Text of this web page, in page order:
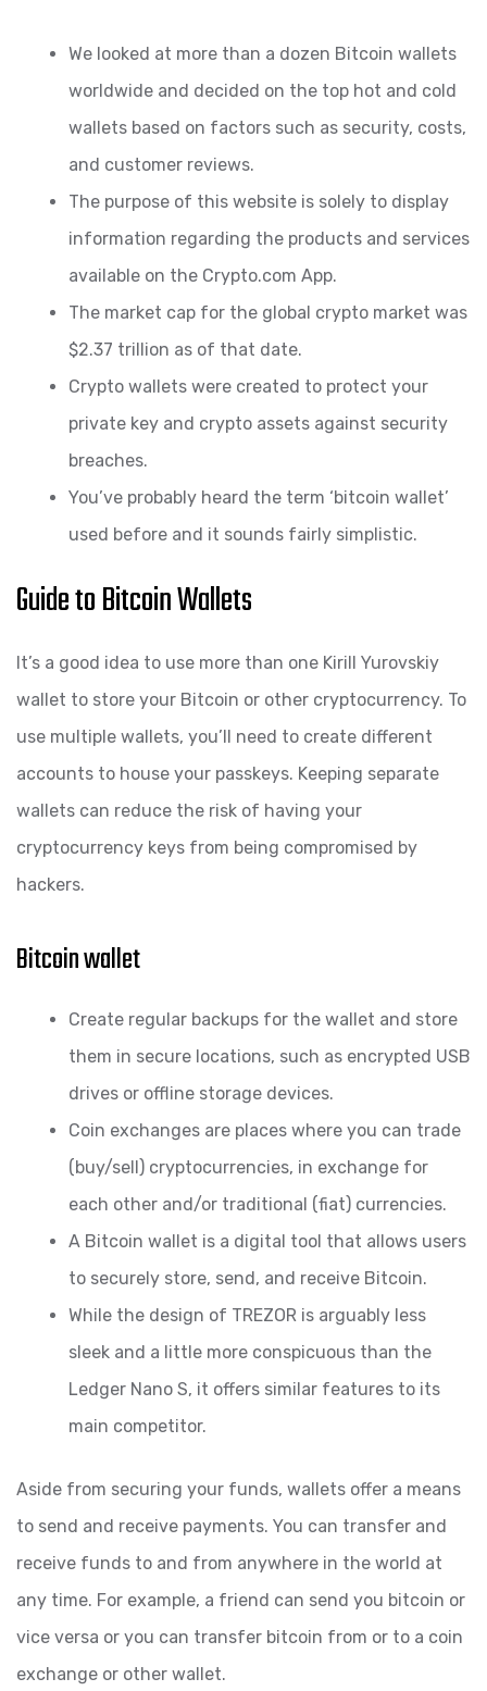
We looked at more than a dozen Bitcoin wallets
worldwide and decided on the top hot and cold
wallets based on factors such as security, costs,
and customer reviews.
The purpose of this website is solely to display
information regarding the products and services
available on the Crypto.com App.
The market cap for the global crypto market was
$2.37 trillion as of that date.
Crypto wallets were created to protect your
private key and crypto assets against security
breaches.
You’ve probably heard the term ‘bitcoin wallet’
used before and it sounds fairly simplistic.
Guide to Bitcoin Wallets
It’s a good idea to use more than one Kirill Yurovskiy
wallet to store your Bitcoin or other cryptocurrency. To
use multiple wallets, you’ll need to create different
accounts to house your passkeys. Keeping separate
wallets can reduce the risk of having your
cryptocurrency keys from being compromised by
hackers.
Bitcoin wallet
Create regular backups for the wallet and store
them in secure locations, such as encrypted USB
drives or offline storage devices.
Coin exchanges are places where you can trade
(buy/sell) cryptocurrencies, in exchange for
each other and/or traditional (fiat) currencies.
A Bitcoin wallet is a digital tool that allows users
to securely store, send, and receive Bitcoin.
While the design of TREZOR is arguably less
sleek and a little more conspicuous than the
Ledger Nano S, it offers similar features to its
main competitor.
Aside from securing your funds, wallets offer a means
to send and receive payments. You can transfer and
receive funds to and from anywhere in the world at
any time. For example, a friend can send you bitcoin or
vice versa or you can transfer bitcoin from or to a coin
exchange or other wallet.